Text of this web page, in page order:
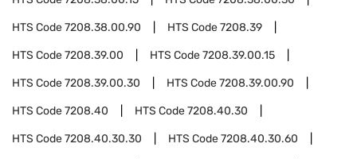
HTS Code7208.38.00.90 HTS Code7208.39
HTS Code7208.39.00 HTS Code7208.39.00.15
HTS Code7208.39.00.30 HTS Code7208.39.00.90
HTS Code7208.40 HTS Code7208.40.30
HTS Code7208.40.30.30 HTS Code7208.40.30.60